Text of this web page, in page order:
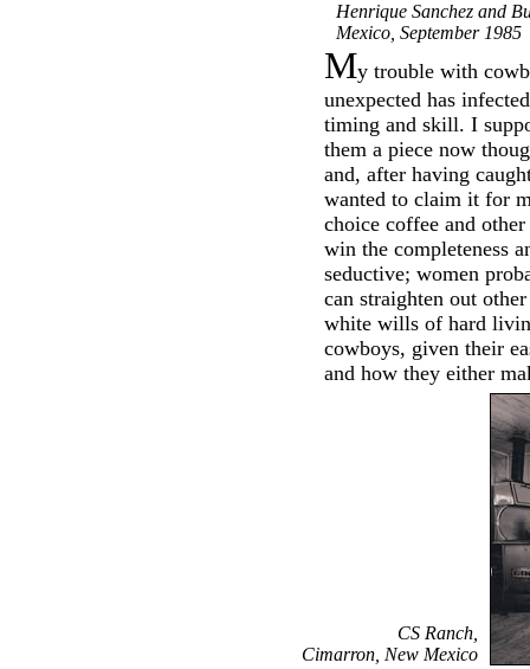
Henrique Sanchez and
Mexico, September 1985
My trouble with
unexpected has
timing and skill. I
them a piece now
and, after having
wanted to claim it for
choice coffee and
win the completeness
seductive; women
can straighten out
white wills of hard
cowboys, given their
and how they either
CS Ranch,
Cimarron, New Mexico